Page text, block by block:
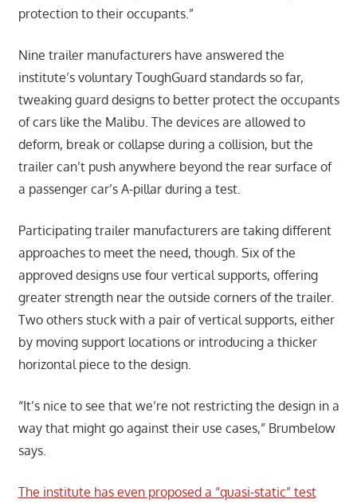
protection to their occupants.”
Nine trailer manufacturers have answered the
institute’s voluntary ToughGuard standards so far,
tweaking guard designs to better protect the occupants
of cars like the Malibu. The devices are allowed to
deform, break or collapse during a collision, but the
trailer can’t push anywhere beyond the rear surface of
a passenger car’s A-pillar during a test.
Participating trailer manufacturers are taking different
approaches to meet the need, though. Six of the
approved designs use four vertical supports, offering
greater strength near the outside corners of the trailer.
Two others stuck with a pair of vertical supports, either
by moving support locations or introducing a thicker
horizontal piece to the design.
“It’s nice to see that we’re not restricting the design in a
way that might go against their use cases,” Brumbelow
says.
The institute has even proposed a “quasi-static” test